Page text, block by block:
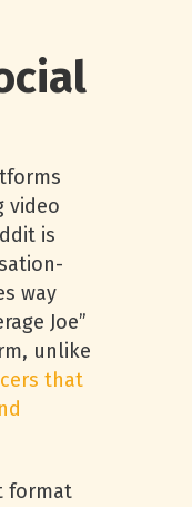
video
is
way
Joe”
unlike
that
format